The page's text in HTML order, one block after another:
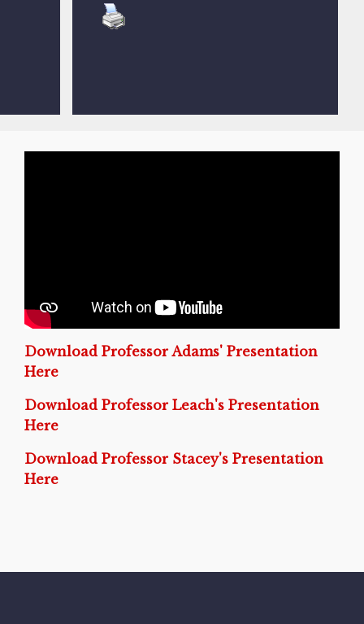
Download Professor Adams' Presentation
Here
Download Professor Leach's Presentation
Here
Download Professor Stacey's Presentation
Here